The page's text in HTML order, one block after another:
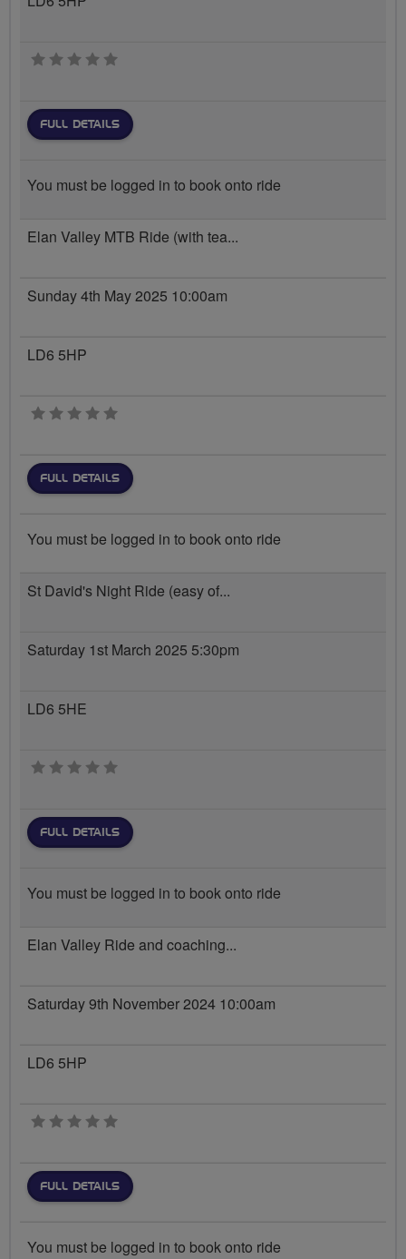
0 stars
FULL DETAILS
You must be logged in to book onto ride
Elan Valley MTB Ride (with tea...
Sunday 4th May 2025 10:00am
LD6 5HP
0 stars
FULL DETAILS
You must be logged in to book onto ride
St David's Night Ride (easy of...
Saturday 1st March 2025 5:30pm
LD6 5HE
0 stars
FULL DETAILS
You must be logged in to book onto ride
Elan Valley Ride and coaching...
Saturday 9th November 2024 10:00am
LD6 5HP
0 stars
FULL DETAILS
You must be logged in to book onto ride